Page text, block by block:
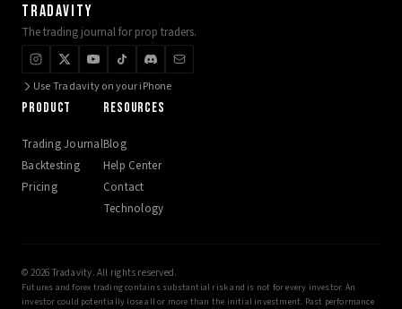
TRADAVITY
The trading journal for prop traders.
Use Tradavity on your iPhone
PRODUCT
Trading Journal
Backtesting
Pricing
RESOURCES
Blog
Help Center
Contact
Technology
© 2026 Tradavity. All rights reserved.
Futures and forex trading contains substantial risk and is not for every investor. An
investor could potentially lose all or more than the initial investment. Past performance